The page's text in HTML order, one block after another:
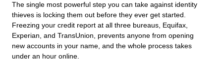
The single most powerful step you can take against identity
thieves is locking them out before they ever get started.
Freezing your credit report at all three bureaus, Equifax,
Experian, and TransUnion, prevents anyone from opening
new accounts in your name, and the whole process takes
under an hour online.